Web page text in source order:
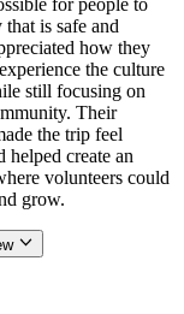
for people to
is safe and
how they
the culture
still focusing on
Their
the trip feel
helped create an
volunteers could
grow.